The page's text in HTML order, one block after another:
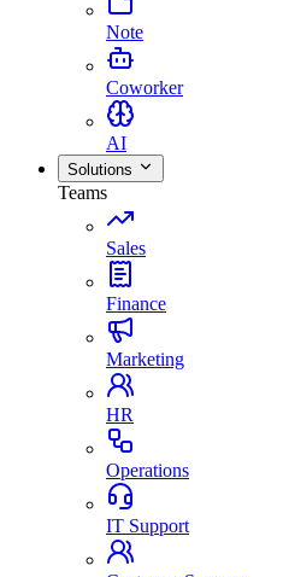
Note
Coworker
AI
Solutions
Teams
Sales
Finance
Marketing
HR
Operations
IT Support